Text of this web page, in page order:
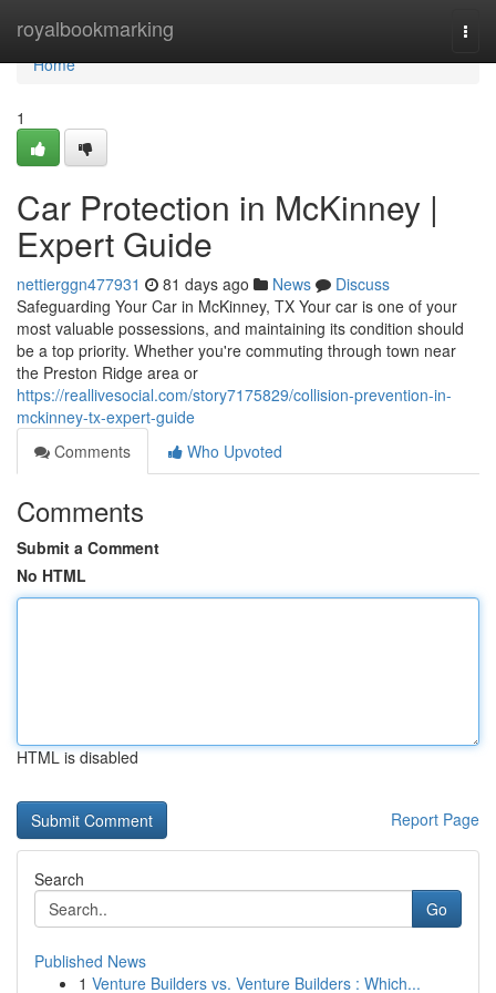
royalbookmarking
Home
Home
1
Car Protection in McKinney |
Expert Guide
nettierggn477931 81 days ago News
Discuss
Safeguarding Your Car in McKinney, TX Your car is one of your
most valuable possessions, and maintaining its condition should
be a top priority. Whether you're commuting through town near
the Preston Ridge area or
https://reallivesocial.com/story7175829/collision-prevention-in-
mckinney-tx-expert-guide
Comments
Who Upvoted
Comments
Submit a Comment
No HTML
HTML is disabled
Report Page
Search
Go
Published News
1 Venture Builders vs. Venture Builders : Which...